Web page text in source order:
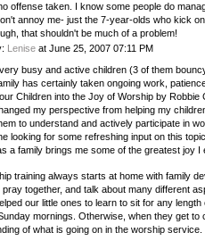
offense taken. I know some people do
annoy me- just the 7-year-olds who kick
that shouldn't be much of a problem!
Lenise at June 25, 2007 07:11 PM
busy and active children (3 of them
has certainly taken ongoing work,
Children into the Joy of Worship by
my perspective from helping my
to understand and actively participate in
looking for some refreshing input on this
a family brings me some of the greatest joy I
training always starts at home with family
pray together, and talk about many different
our little ones to learn to sit for any
mornings. Otherwise, when they get
of what is going on in the worship service.